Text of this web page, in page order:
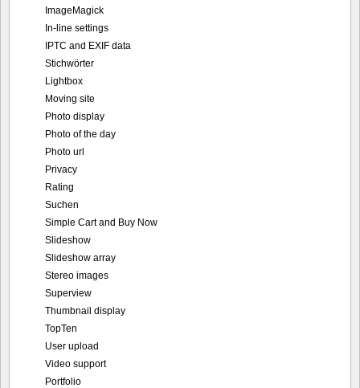
ImageMagick
In-line settings
IPTC and EXIF data
Stichwörter
Lightbox
Moving site
Photo display
Photo of the day
Photo url
Privacy
Rating
Suchen
Simple Cart and Buy Now
Slideshow
Slideshow array
Stereo images
Superview
Thumbnail display
TopTen
User upload
Video support
Portfolio